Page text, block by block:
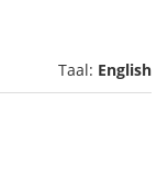
Taal: English